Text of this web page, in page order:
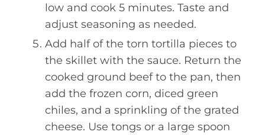
low and cook 5 minutes. Taste and
adjust seasoning as needed.
Add half of the torn tortilla pieces to
the skillet with the sauce. Return the
cooked ground beef to the pan, then
add the frozen corn, diced green
chiles, and a sprinkling of the grated
cheese. Use tongs or a large spoon